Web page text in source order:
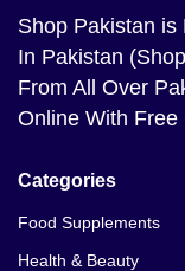
Shop Pakistan is
In Pakistan
From All Over
Online With
Categories
Food Supplements
Health & Beauty